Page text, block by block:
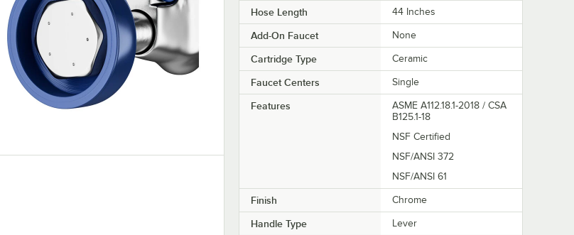
Hose Length 44 Inches
Add-On Faucet None
Cartridge Type Ceramic
Faucet Centers Single
Features
ASME A112.18.1-2018 / CSA
B125.1-18
NSF Certified
NSF/ANSI 372
NSF/ANSI 61
Finish Chrome
Handle Type Lever